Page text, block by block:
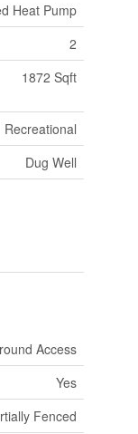
Heat Pump
2
1872 Sqft
Recreational
Dug Well
Access
Yes
Fenced